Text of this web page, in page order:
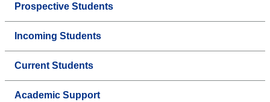
Prospective Students
Incoming Students
Current Students
Academic Support